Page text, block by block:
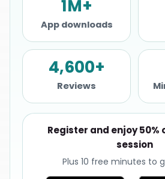
1M+
App downloads
4,600+
Reviews
Register and enjoy
session
Plus 10 free minutes to